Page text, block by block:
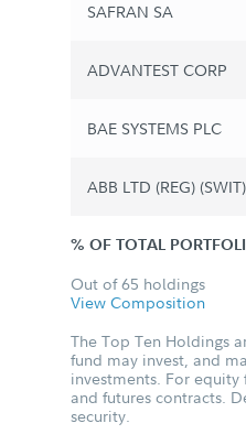
SAFRAN SA
ADVANTEST CORP
BAE SYSTEMS PLC
ABB LTD (REG) (SWIT)
% OF TOTAL
Out of 65 holdings
View Composition
The Top Ten Holdings
fund may invest, and
investments. For
and futures contracts.
security.